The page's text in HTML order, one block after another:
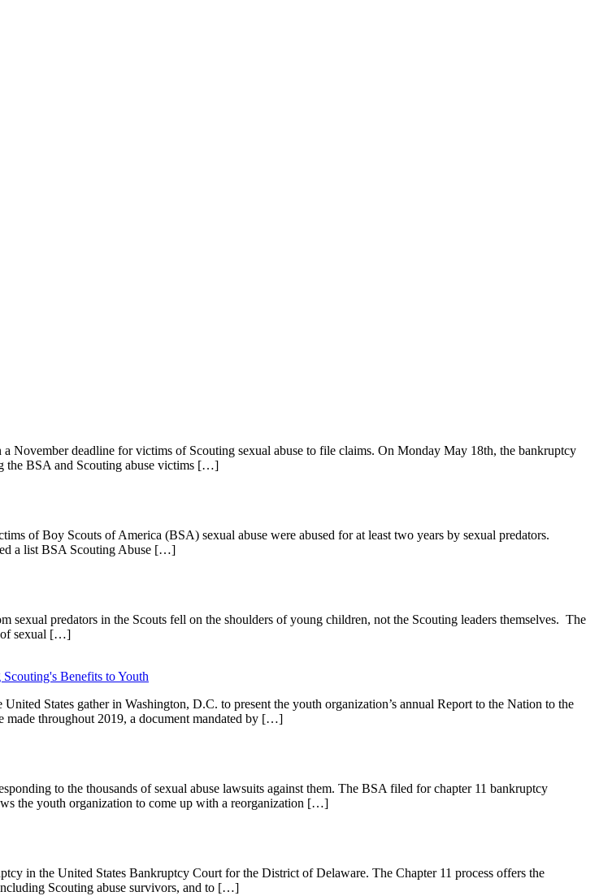
November deadline for victims of Scouting sexual abuse to file claims. On Monday May 18th, the bankruptcy
the BSA and Scouting abuse victims […]
of Boy Scouts of America (BSA) sexual abuse were abused for at least two years by sexual predators.
a list BSA Scouting Abuse […]
predators in the Scouts fell on the shoulders of young children, not the Scouting leaders themselves. The
of sexual […]
Benefits to Youth
States gather in Washington, D.C. to present the youth organization’s annual Report to the Nation to the
made throughout 2019, a document mandated by […]
to the thousands of sexual abuse lawsuits against them. The BSA filed for chapter 11 bankruptcy
the youth organization to come up with a reorganization […]
in the United States Bankruptcy Court for the District of Delaware. The Chapter 11 process offers the
Scouting abuse survivors, and to […]